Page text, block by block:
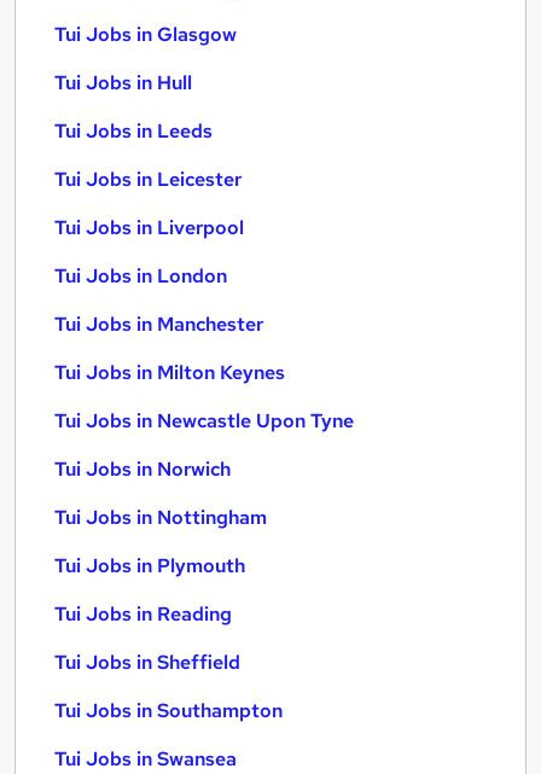
Tui Jobs in Glasgow
Tui Jobs in Hull
Tui Jobs in Leeds
Tui Jobs in Leicester
Tui Jobs in Liverpool
Tui Jobs in London
Tui Jobs in Manchester
Tui Jobs in Milton Keynes
Tui Jobs in Newcastle Upon Tyne
Tui Jobs in Norwich
Tui Jobs in Nottingham
Tui Jobs in Plymouth
Tui Jobs in Reading
Tui Jobs in Sheffield
Tui Jobs in Southampton
Tui Jobs in Swansea